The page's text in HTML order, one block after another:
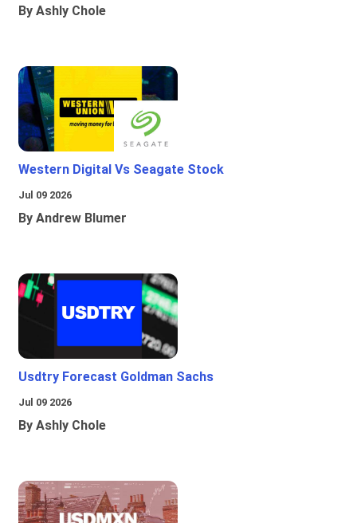
By Ashly Chole
Western Digital Vs Seagate Stock
Jul 09 2026
By Andrew Blumer
Usdtry Forecast Goldman Sachs
Jul 09 2026
By Ashly Chole